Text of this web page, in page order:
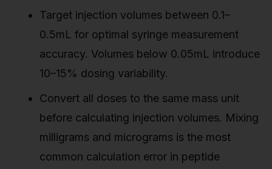
Target injection volumes between 0.1–
0.5mL for optimal syringe measurement
accuracy. Volumes below 0.05mL introduce
10–15% dosing variability.
Convert all doses to the same mass unit
before calculating injection volumes. Mixing
milligrams and micrograms is the most
common calculation error in peptide